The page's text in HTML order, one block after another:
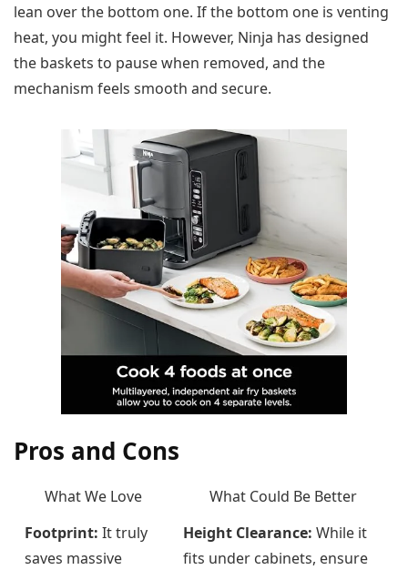
lean over the bottom one. If the bottom one is venting
heat, you might feel it. However, Ninja has designed
the baskets to pause when removed, and the
mechanism feels smooth and secure.
Pros and Cons
What We Love
What Could Be Better
Footprint: It truly
saves massive
Height Clearance: While it
fits under cabinets, ensure